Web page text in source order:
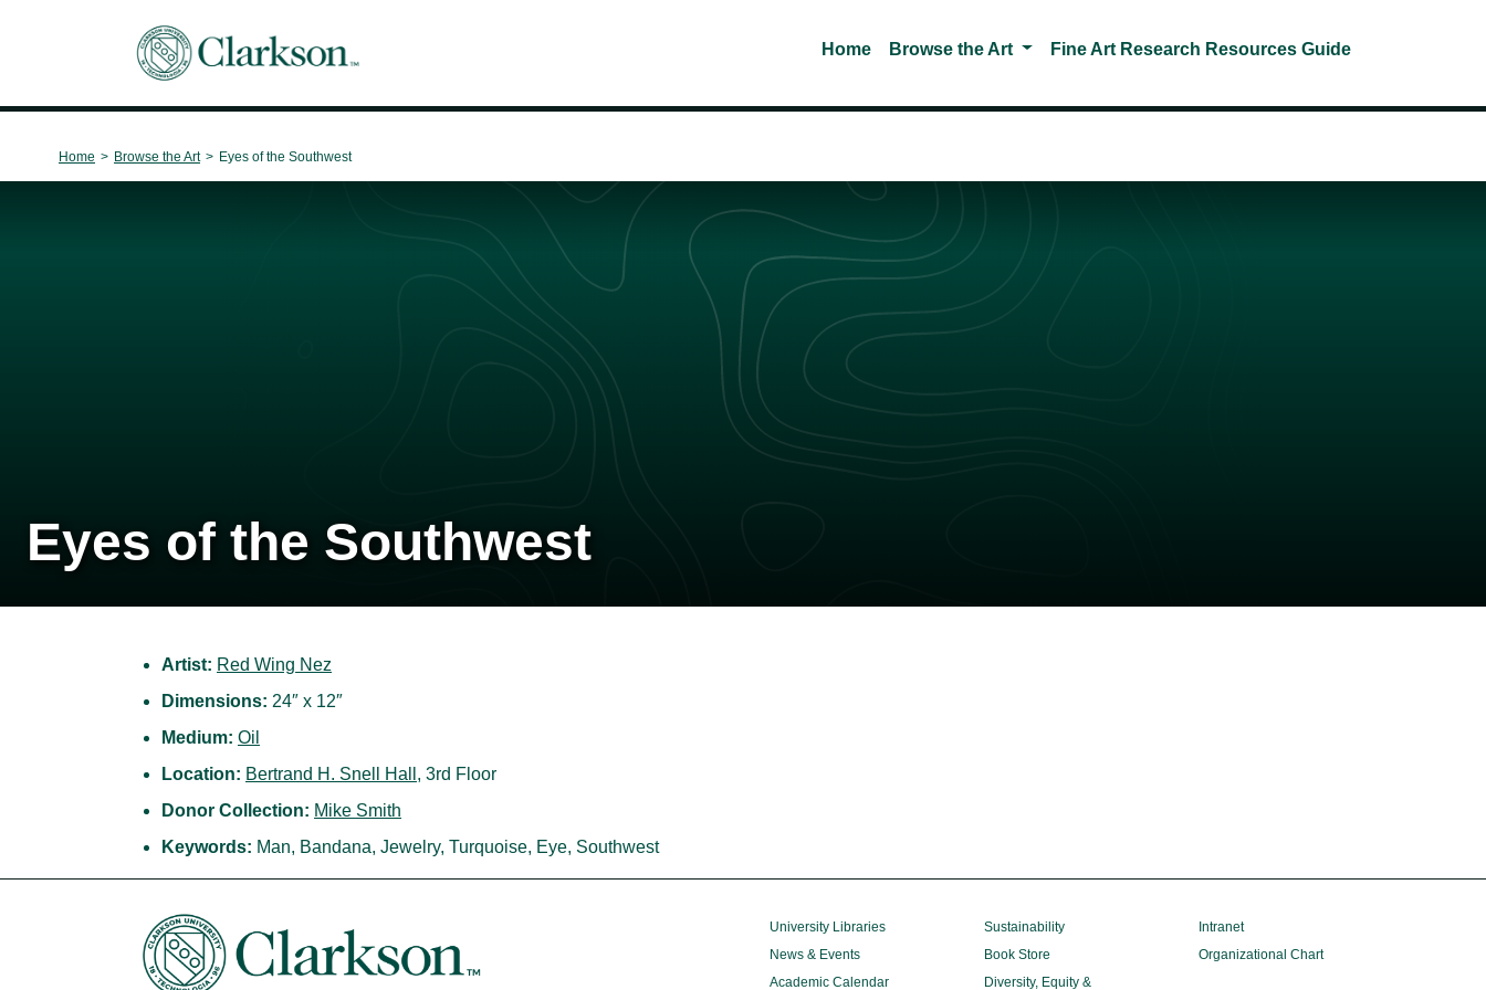
Main Navigation
Home Browse the Art
Toggle Dropdown
Fine Art Research Resources Guide
Home > Browse the Art > Eyes of the Southwest
Eyes of the Southwest
Artist: Red Wing Nez
Dimensions: 24″ x 12″
Medium: Oil
Location: Bertrand H. Snell Hall , 3rd Floor
Donor Collection: Mike Smith
Keywords: Man, Bandana, Jewelry, Turquoise, Eye, Southwest
University Libraries
News & Events
Academic Calendar
Sustainability
Book Store
Diversity, Equity &
Intranet
Organizational Chart